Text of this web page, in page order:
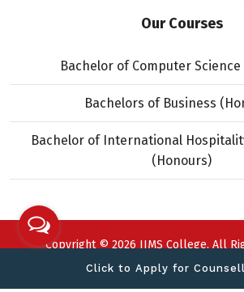
Our Courses
Bachelor of Computer
Bachelors of Business
Bachelor of International
(Honours)
Copyright © 2026 IIMS College. All
Designed and developed
Click to Apply for